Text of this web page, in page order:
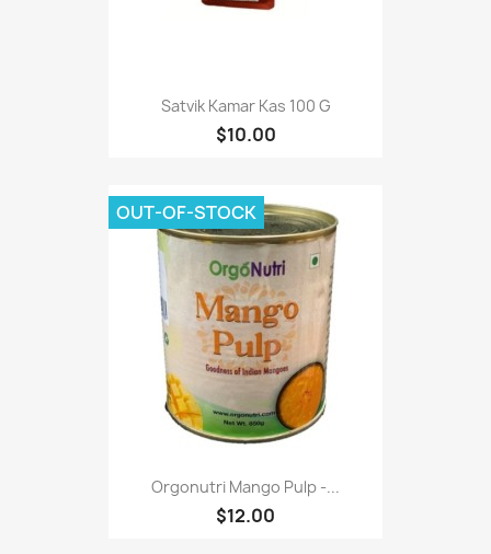
Satvik Kamar Kas 100 G
$10.00
Orgonutri Mango Pulp -...
$12.00
OUT-OF-STOCK